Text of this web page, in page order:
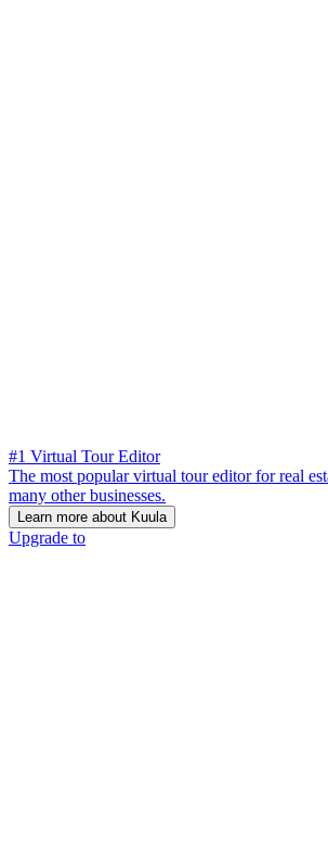
#1 Virtual Tour Editor
The most popular virtual tour editor for real
many other businesses.
Learn more about Kuula
Upgrade to